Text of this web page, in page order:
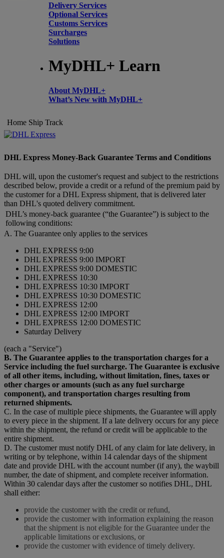
Delivery Services
Optional Services
Customs Services
Surcharges
Solutions
MyDHL+ Learn
About MyDHL+
What’s New with MyDHL+
Home Ship Track
DHL Express Money-Back Guarantee Terms and Conditions
DHL will, upon the customer's request and subject to the restrictions
described below, provide a credit or a refund of the premium paid by
the customer for a DHL Express shipment, that is delivered later
than DHL's quoted delivery commitment.
DHL’s money-back guarantee (“the Guarantee”) is subject to the
following conditions:
A. The Guarantee only applies to the services
DHL EXPRESS 9:00
DHL EXPRESS 9:00 IMPORT
DHL EXPRESS 9:00 DOMESTIC
DHL EXPRESS 10:30
DHL EXPRESS 10:30 IMPORT
DHL EXPRESS 10:30 DOMESTIC
DHL EXPRESS 12:00
DHL EXPRESS 12:00 IMPORT
DHL EXPRESS 12:00 DOMESTIC
Saturday Delivery
(each a "Service")
B. The Guarantee applies to the transportation charges for a
Service including the fuel surcharge. The Guarantee is exclusive
of all other items, including, without limitation, fines, taxes or
other charges or amounts (such as any fuel surcharge
component), and transportation charges resulting from
returned shipments.
C. In the case of multiple piece shipments, the Guarantee will apply
to every piece in the shipment. If a late delivery occurs for any piece
within the shipment, the refund or credit will be applicable to the
entire shipment.
D. The customer must notify DHL of any claim for late delivery, in
writing or by telephone, within 14 calendar days of the shipment
date and provide DHL with the account number (if any), the waybill
number, the date of shipment, and complete receiver information.
Within 30 calendar days after the customer so notifies DHL, DHL
shall either:
provide the customer with the credit or refund,
provide the customer with information explaining the reason
that the shipment is not eligible for the Guarantee under the
applicable limitations or exclusions, or
provide the customer with evidence of timely delivery.